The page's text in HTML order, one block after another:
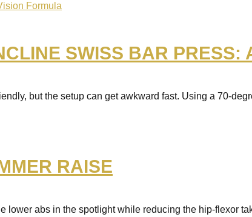
Formula
SWISS BAR PRESS:
but the setup can get awkward fast. Using a 70-
RAISE
lower abs in the spotlight while reducing the hip-flexor